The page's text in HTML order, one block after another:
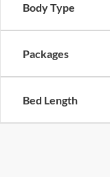
Body Type
Packages
Bed Length